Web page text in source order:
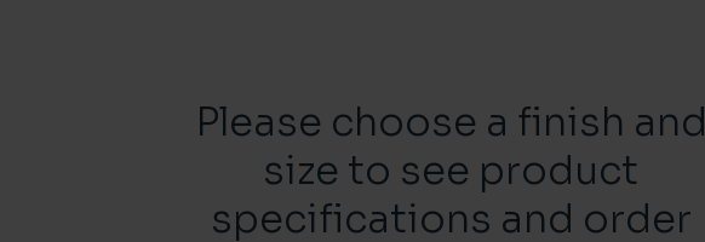
Please choose a finish and
size to see product
specifications and order